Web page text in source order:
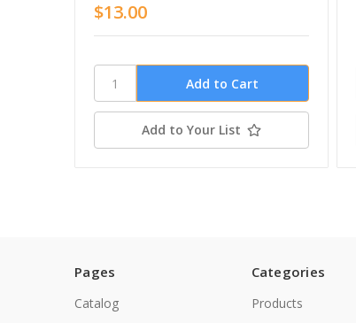
$13.00
Add to Your List
Pages
Catalog
Categories
Products